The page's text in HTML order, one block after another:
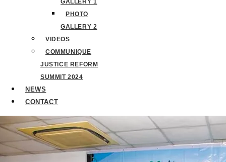
GALLERY 1
PHOTO
GALLERY 2
VIDEOS
COMMUNIQUE
JUSTICE REFORM
SUMMIT 2024
NEWS
CONTACT